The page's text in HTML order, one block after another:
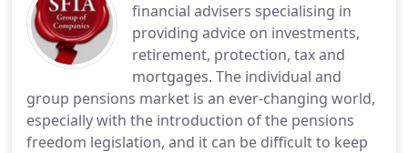
financial advisers specialising in
providing advice on investments,
retirement, protection, tax and
mortgages. The individual and
group pensions market is an ever-changing world,
especially with the introduction of the pensions
freedom legislation, and it can be difficult to keep